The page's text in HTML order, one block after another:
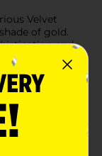
Velvet
of gold.
and
accent for
nook in your
this
that
exudes
a
to traditional.
to a